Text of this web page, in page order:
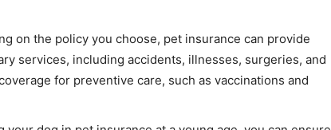
on the policy you choose, pet insurance can provide
services, including accidents, illnesses, surgeries, and
for preventive care, such as vaccinations and